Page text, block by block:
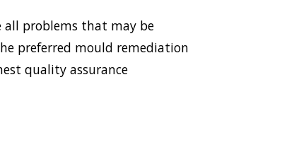
all problems that may be
preferred mould remediation
quality assurance